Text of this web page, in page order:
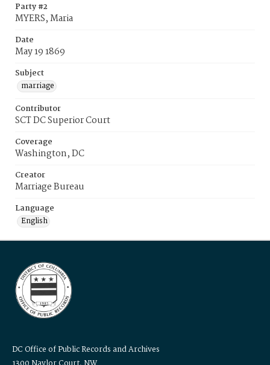
Party #2
MYERS, Maria
Date
May 19 1869
Subject
marriage
Contributor
SCT DC Superior Court
Coverage
Washington, DC
Creator
Marriage Bureau
Language
English
DC Office of Public Records and Archives